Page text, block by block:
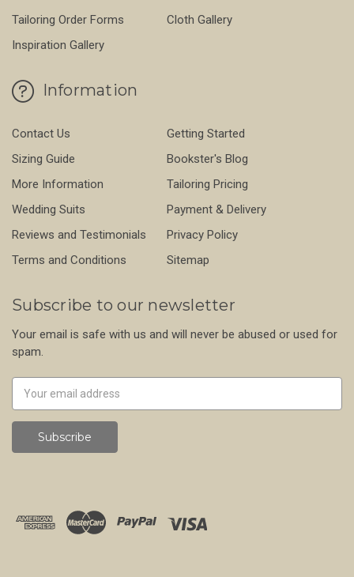
Tailoring Order Forms
Cloth Gallery
Inspiration Gallery
Information
Contact Us
Getting Started
Sizing Guide
Bookster's Blog
More Information
Tailoring Pricing
Wedding Suits
Payment & Delivery
Reviews and Testimonials
Privacy Policy
Terms and Conditions
Sitemap
Subscribe to our newsletter
Your email is safe with us and will never be abused or used for
spam.
Address